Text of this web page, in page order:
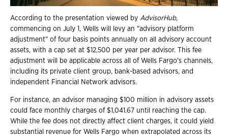
According to the presentation viewed by AdvisorHub,
commencing on July 1, Wells will levy an "advisory platform
adjustment" of four basis points annually on all advisory account
assets, with a cap set at $12,500 per year per advisor. This fee
adjustment will be applicable across all of Wells Fargo's channels,
including its private client group, bank-based advisors, and
independent Financial Network advisors.
For instance, an advisor managing $100 million in advisory assets
could face monthly charges of $1,041.67 until reaching the cap.
While the fee does not directly affect client charges, it could yield
substantial revenue for Wells Fargo when extrapolated across its